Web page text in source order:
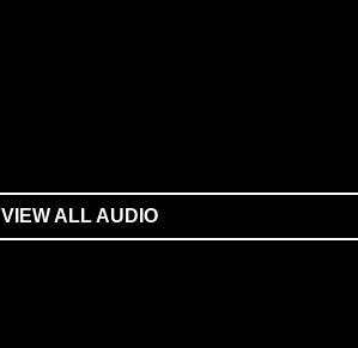
VIEW ALL AUDIO